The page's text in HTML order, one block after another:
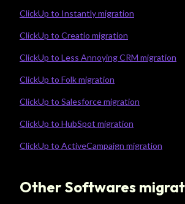
ClickUp to Instantly migration
ClickUp to Creatio migration
ClickUp to Less Annoying CRM migration
ClickUp to Folk migration
ClickUp to Salesforce migration
ClickUp to HubSpot migration
ClickUp to ActiveCampaign migration
Other Softwares